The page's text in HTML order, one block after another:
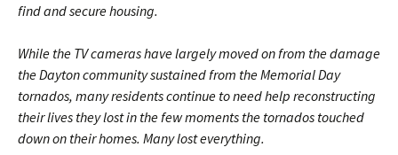
find and secure housing.
While the TV cameras have largely moved on from the damage
the Dayton community sustained from the Memorial Day
tornados, many residents continue to need help reconstructing
their lives they lost in the few moments the tornados touched
down on their homes. Many lost everything.